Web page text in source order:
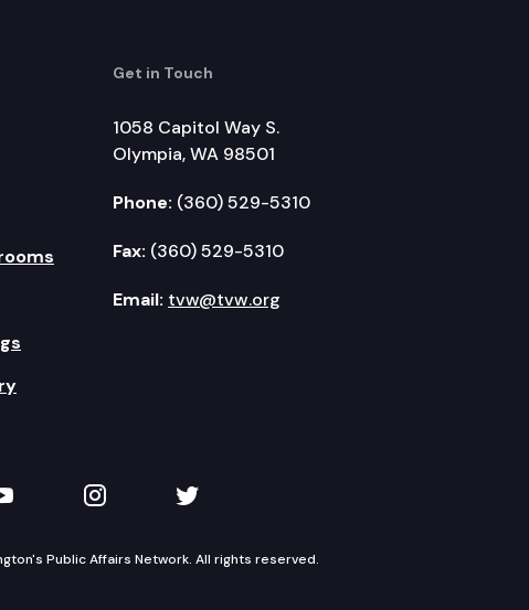
Get in Touch
1058 Capitol Way S.
Olympia, WA 98501
Phone: (360) 529-5310
Fax: (360) 529-5310
Email: tvw@tvw.org
on YouTube
TVW on Instagram
TVW on Twitter
Public Affairs Network. All rights reserved.